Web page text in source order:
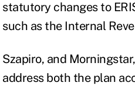
statutory changes to
such as the Internal
Szapiro, and
address both the plan